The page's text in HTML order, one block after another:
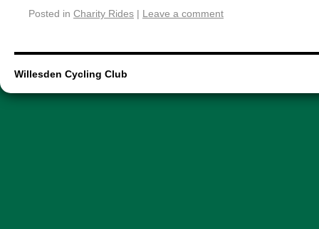
Posted in Charity Rides | Leave a comment
Willesden Cycling Club